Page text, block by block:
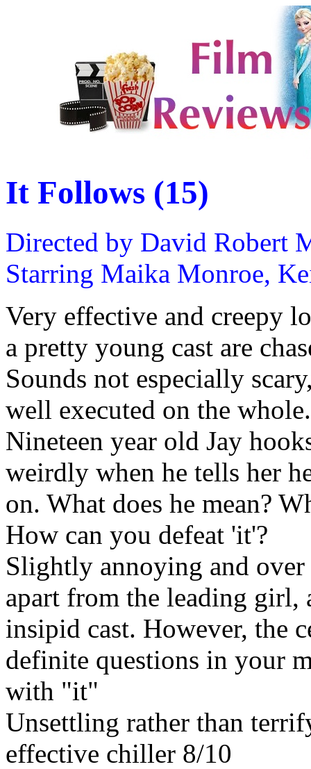
It Follows (15)
Directed by David Robert
Starring Maika Monroe,
Very effective and creepy
a pretty young cast are
Sounds not especially
well executed on the whole.
Nineteen year old Jay
weirdly when he tells her
on. What does he mean?
How can you defeat 'it'?
Slightly annoying and
apart from the leading girl,
insipid cast. However, the
definite questions in your
with "it"
Unsettling rather than
effective chiller 8/10